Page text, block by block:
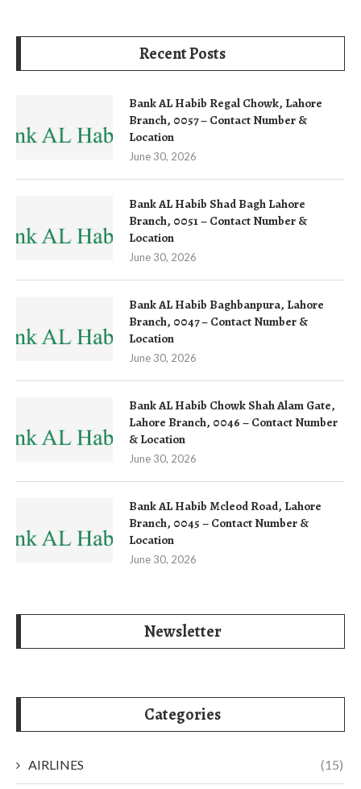
Recent Posts
Bank AL Habib Regal Chowk, Lahore
Branch, 0057 – Contact Number &
Location
June 30, 2026
Bank AL Habib Shad Bagh Lahore
Branch, 0051 – Contact Number &
Location
June 30, 2026
Bank AL Habib Baghbanpura, Lahore
Branch, 0047 – Contact Number &
Location
June 30, 2026
Bank AL Habib Chowk Shah Alam Gate,
Lahore Branch, 0046 – Contact Number
& Location
June 30, 2026
Bank AL Habib Mcleod Road, Lahore
Branch, 0045 – Contact Number &
Location
June 30, 2026
Newsletter
Categories
AIRLINES (15)